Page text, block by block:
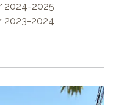
2024-2025
2023-2024